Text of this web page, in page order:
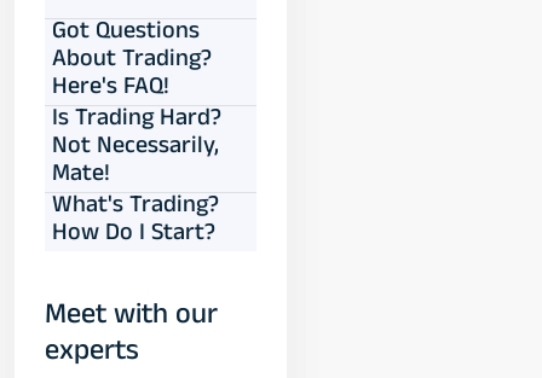
Got Questions
About Trading?
Here's FAQ!
Is Trading Hard?
Not Necessarily,
Mate!
What's Trading?
How Do I Start?
Meet with our
experts